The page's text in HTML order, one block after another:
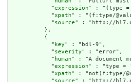
            "
expression" : "(type =
            "
xpath" : "(f:type/
            "
source" : "http://
          },
          {
            "
key" : "bdl-9",
            "
severity" : "error",
            "
human" : "A document
            "
expression" : "type =
            "
xpath" : "not(f:type/
            "
source" : "http://